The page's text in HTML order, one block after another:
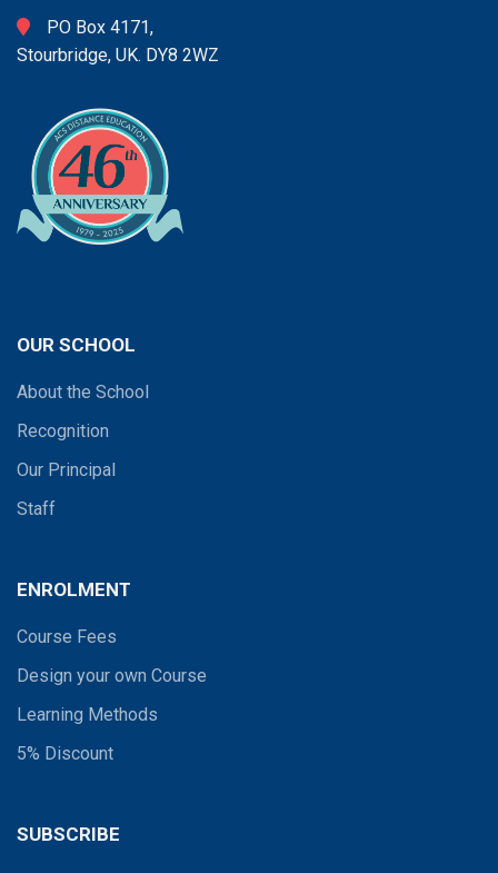
PO Box 4171,
Stourbridge, UK. DY8 2WZ
OUR SCHOOL
About the School
Recognition
Our Principal
Staff
ENROLMENT
Course Fees
Design your own Course
Learning Methods
5% Discount
SUBSCRIBE